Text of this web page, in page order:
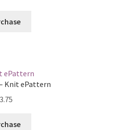
Knit ePattern
3.75